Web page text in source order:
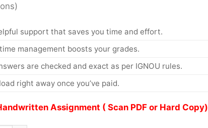
support that saves you time and effort.
management boosts your grades.
are checked and exact as per IGNOU rules.
right away once you’ve paid.
Assignment ( Scan PDF or Hard Copy)